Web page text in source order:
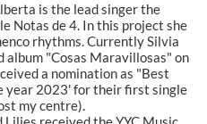
is the lead singer the
Notas de 4. In this project she
rhythms. Currently Silvia
album "Cosas Maravillosas" on
a nomination as "Best
year 2023' for their first single
my centre).